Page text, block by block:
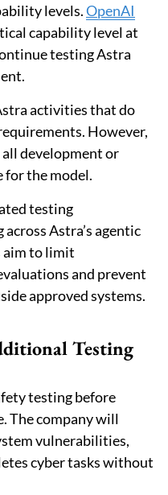
levels.OpenAI
capability level at
testing Astra
activities that do
However,
development or
for the model.
testing
Astra’s agentic
aim to limit
and prevent
approved systems.
Testing
testing before
The company will
vulnerabilities,
cyber tasks without